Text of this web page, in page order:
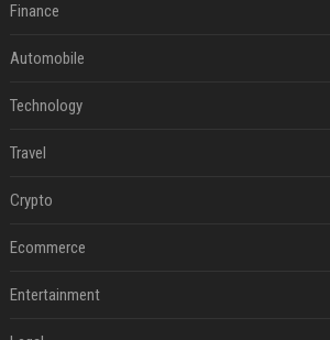
Finance
Automobile
Technology
Travel
Crypto
Ecommerce
Entertainment